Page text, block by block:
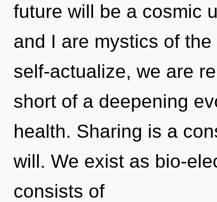
future will be a cosmic
and I are mystics of
self-actualize, we are
short of a deepening
health. Sharing is a
will. We exist as bio-
consists of